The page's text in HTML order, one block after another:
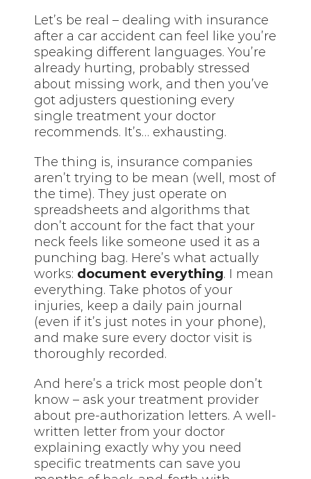
Let’s be real – dealing with insurance
after a car accident can feel like you’re
speaking different languages. You’re
already hurting, probably stressed
about missing work, and then you’ve
got adjusters questioning every
single treatment your doctor
recommends. It’s… exhausting.
The thing is, insurance companies
aren’t trying to be mean (well, most of
the time). They just operate on
spreadsheets and algorithms that
don’t account for the fact that your
neck feels like someone used it as a
punching bag. Here’s what actually
works: document everything. I mean
everything. Take photos of your
injuries, keep a daily pain journal
(even if it’s just notes in your phone),
and make sure every doctor visit is
thoroughly recorded.
And here’s a trick most people don’t
know – ask your treatment provider
about pre-authorization letters. A well-
written letter from your doctor
explaining exactly why you need
specific treatments can save you